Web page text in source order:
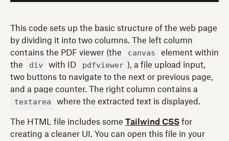
This code sets up the basic structure of the web page
by dividing it into two columns. The left column
contains the PDF viewer (the
canvas
element within
the
div with ID pdfviewer ), a file upload input,
two buttons to navigate to the next or previous page,
and a page counter. The right column contains a
textarea where the extracted text is displayed.
The HTML file includes some Tailwind CSS for
creating a cleaner UI. You can open this file in your